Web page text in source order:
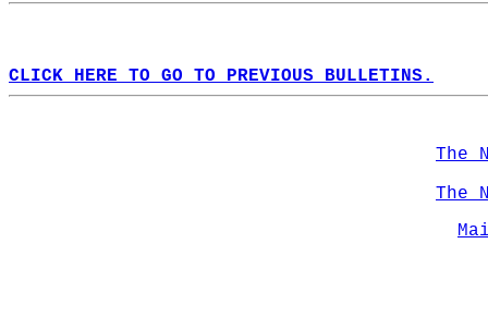
CLICK HERE TO GO TO PREVIOUS BULLETINS.
The
The